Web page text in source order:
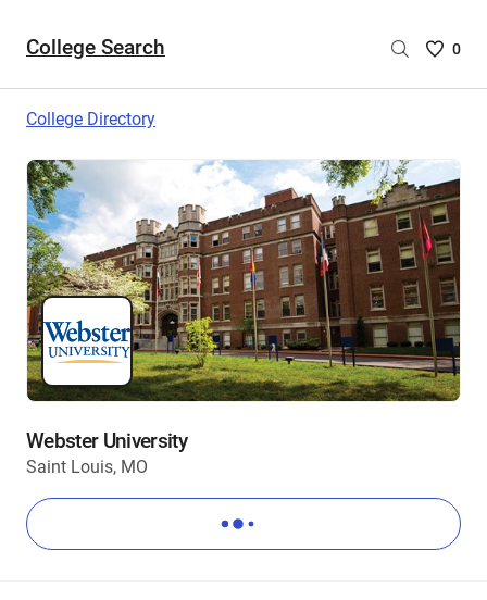
College Search
Saved
are
0
College Directory
Webster University
Saint Louis, MO